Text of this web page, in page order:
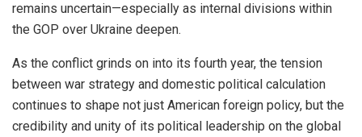
remains uncertain—especially as internal divisions within
the GOP over Ukraine deepen.
As the conflict grinds on into its fourth year, the tension
between war strategy and domestic political calculation
continues to shape not just American foreign policy, but the
credibility and unity of its political leadership on the global